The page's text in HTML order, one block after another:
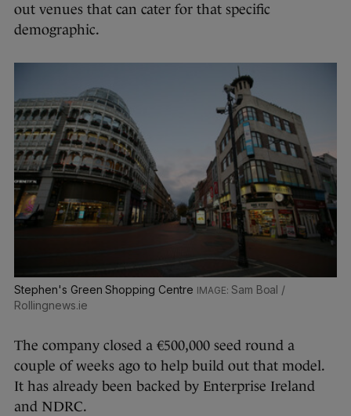
out venues that can cater for that specific
demographic.
Stephen's Green Shopping Centre
Sam Boal /
Rollingnews.ie
The company closed a €500,000 seed round a
couple of weeks ago to help build out that model.
It has already been backed by Enterprise Ireland
and NDRC.